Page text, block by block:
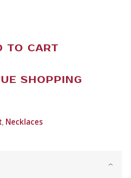
Curb.8
quantity
TO CART
SHOPPING
, Necklaces